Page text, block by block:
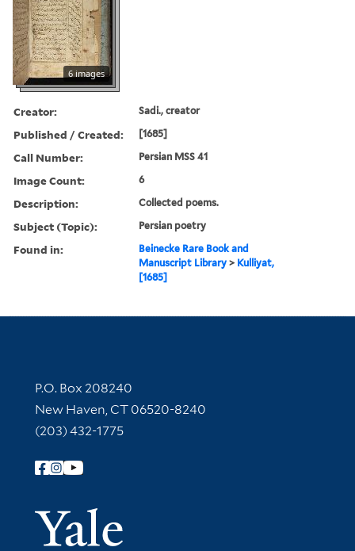
6 images
Creator: Sadi., creator
Published / Created: [1685]
Call Number: Persian MSS 41
Image Count: 6
Description: Collected poems.
Subject (Topic): Persian poetry
Found in:
Beinecke Rare Book and
Manuscript Library > Kulliyat,
[1685]
Contact Information
P.O. Box 208240
New Haven, CT 06520-8240
(203) 432-1775
Follow Yale Library
Yale